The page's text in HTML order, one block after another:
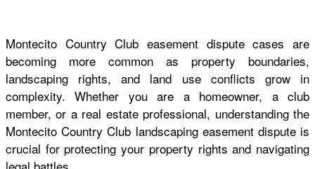
Montecito Country Club easement dispute cases are
becoming more common as property boundaries,
landscaping rights, and land use conflicts grow in
complexity. Whether you are a homeowner, a club
member, or a real estate professional, understanding the
Montecito Country Club landscaping easement dispute is
crucial for protecting your property rights and navigating